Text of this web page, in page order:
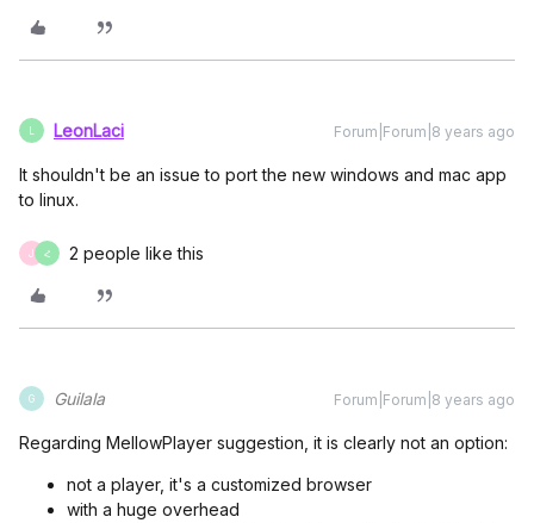
LeonLaci Forum|Forum|8 years ago
It shouldn't be an issue to port the new windows and mac app
to linux.
J Հ 2 people like this
G Guilala Forum|Forum|8 years ago
Regarding MellowPlayer suggestion, it is clearly not an option:
not a player, it's a customized browser
with a huge overhead